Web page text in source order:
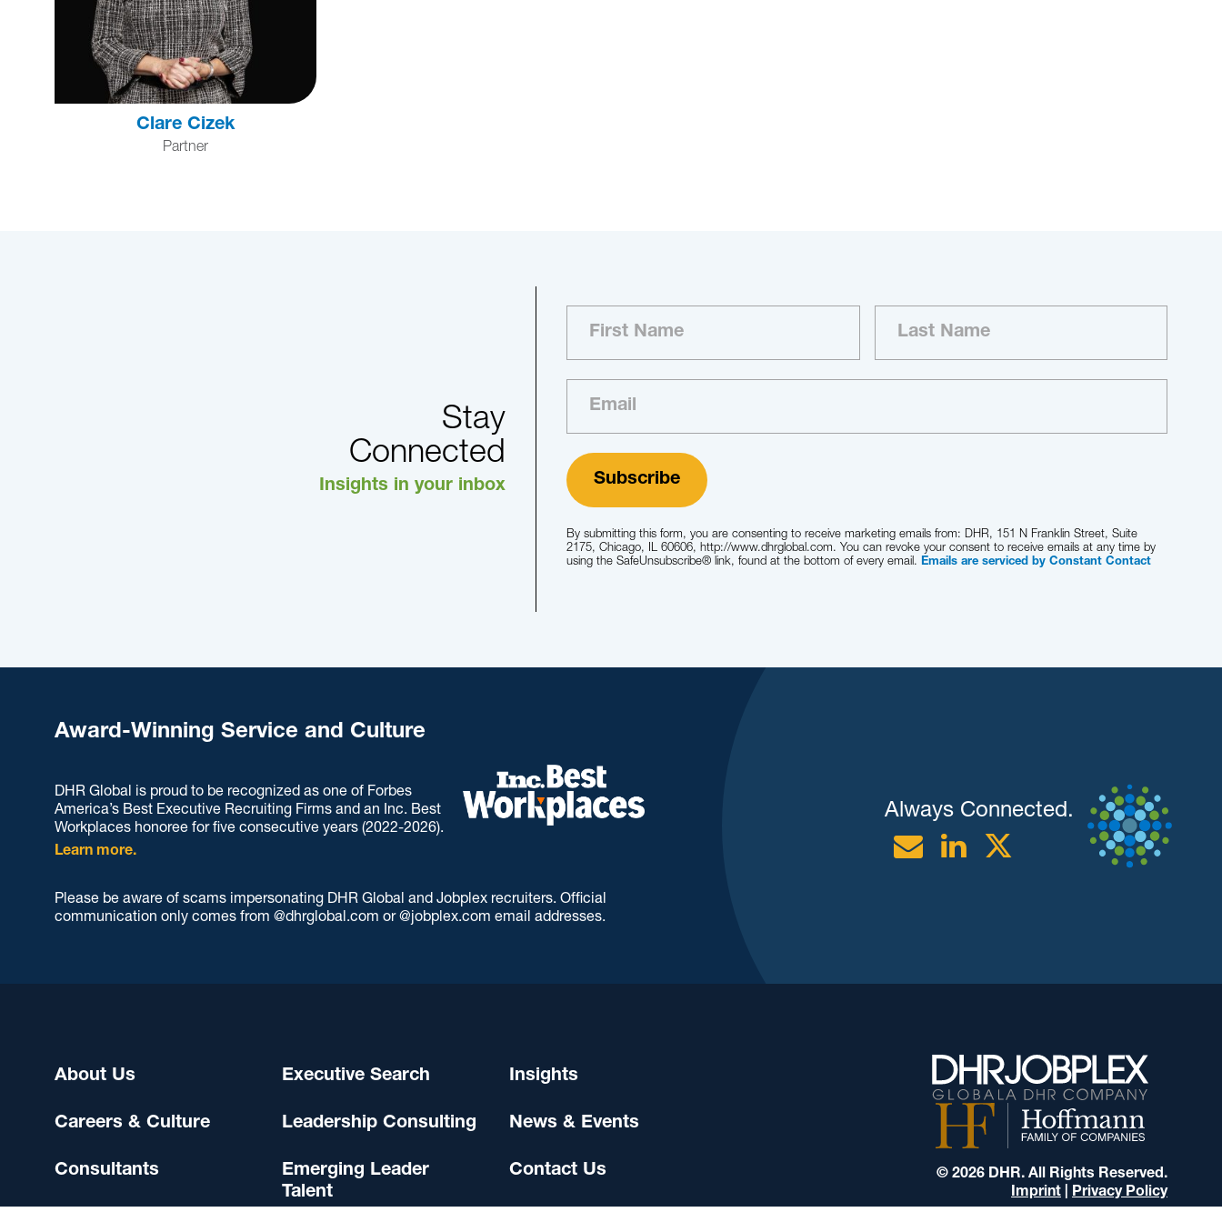
Clare Cizek
Partner
Stay
Connected
Insights in your inbox
By submitting this form, you are consenting to receive marketing emails from: DHR, 151 N Franklin Street, Suite
2175, Chicago, IL 60606, http://www.dhrglobal.com. You can revoke your consent to receive emails at any time by
using the SafeUnsubscribe® link, found at the bottom of every email.Emails are serviced by Constant Contact
Award-Winning Service and Culture
DHR Global is proud to be recognized as one of Forbes
America’s Best Executive Recruiting Firms and an Inc. Best
Workplaces honoree for five consecutive years (2022-2026).
Learn more.
Please be aware of scams impersonating DHR Global and Jobplex recruiters. Official
communication only comes from @dhrglobal.com or @jobplex.com email addresses.
Always Connected.
EmailLinkedinTwitter
About Us
Careers & Culture
Consultants
Executive Search
Leadership Consulting
Emerging Leader
Talent
Insights
News & Events
Contact Us
© 2026 DHR. All Rights Reserved.
Imprint
Privacy Policy